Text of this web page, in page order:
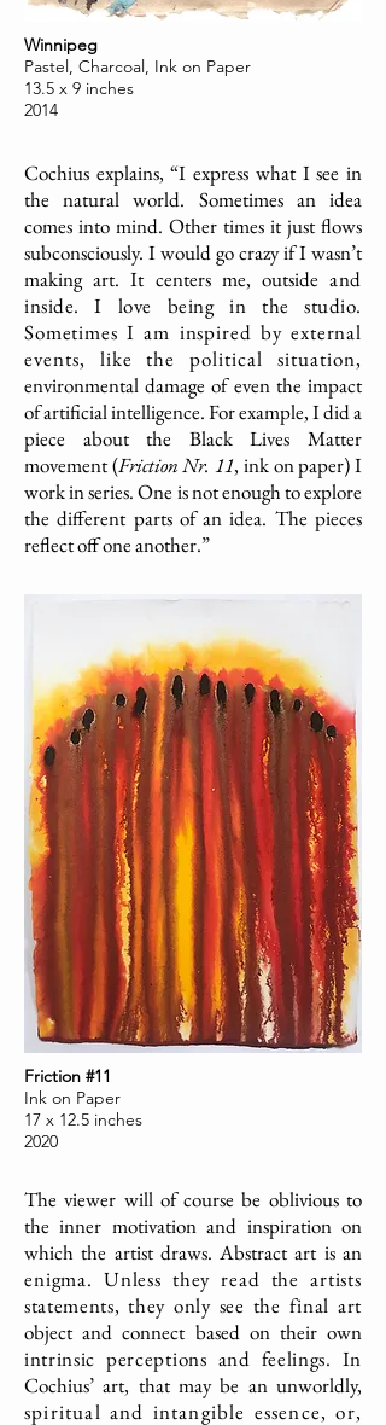
Winnipeg
Pastel, Charcoal, Ink on Paper
13.5 x 9 inches
2014
Cochius explains, “I express what I see in
the natural world. Sometimes an idea
comes into mind. Other times it just flows
subconsciously. I would go crazy if I wasn’t
making art. It centers me, outsideand
inside. I love being in the studio.
Sometimes I am inspired by external
events, like the political situation,
environmental damage of even the impact
of artificial intelligence. For example, I did a
piece about the Black Lives Matter
movement (Friction Nr. 11, ink on paper) I
work in series. One is not enough to explore
the different parts of an idea. The pieces
reflect off one another.”
Friction #11
Ink on Paper
17 x 12.5 inches
2020
The viewer will of course be oblivious to
the inner motivation and inspiration on
which the artist draws. Abstract art is an
enigma. Unless they read the artists
statements, they only see the final art
object and connect based on their own
intrinsic perceptions and feelings. In
Cochius’ art, that may be an unworldly,
spiritual and intangible essence, or,